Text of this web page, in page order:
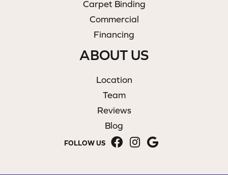
Carpet Binding
Commercial
Financing
ABOUT US
Location
Team
Reviews
Blog
FOLLOW US